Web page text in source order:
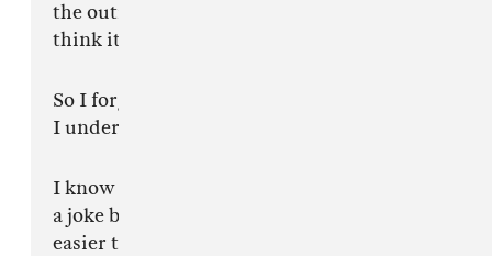
the outrage, a lot of you man can feel why I
think it.
So I forgive you.
I understand.
I know some of you desperately want this to be
a joke because it would make the whole thing
easier to dismiss.